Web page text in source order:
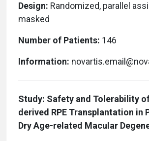
Design: Randomized, parallel
masked
Number of Patients: 146
Information:
Study: Safety and Tolerability of
derived RPE Transplantation in
Dry Age-related Macular